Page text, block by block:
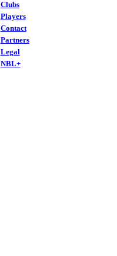
Clubs
Players
Contact
Partners
Legal
NBL+